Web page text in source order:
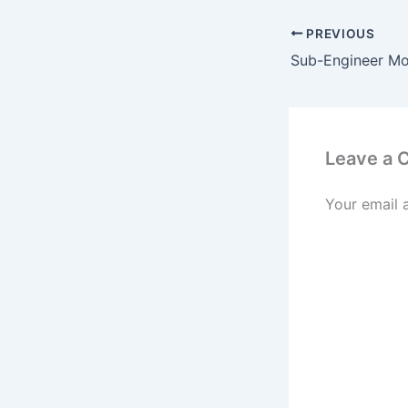
PREVIOUS
Leave a
Your email